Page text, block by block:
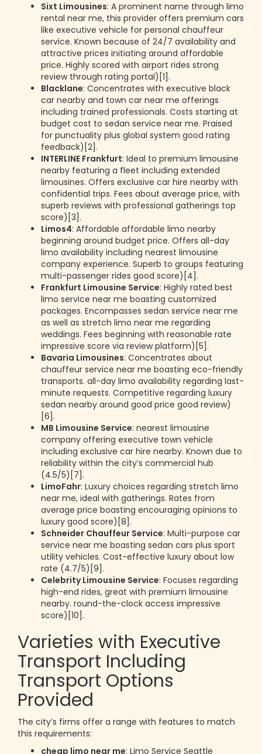
Sixt Limousines: A prominent name through limo
rental near me, this provider offers premium cars
like executive vehicle for personal chauffeur
service. Known because of 24/7 availability and
attractive prices initiating around affordable
price. Highly scored with airport rides strong
review through rating portal)[1].
Blacklane: Concentrates with executive black
car nearby and town car near me offerings
including trained professionals. Costs starting at
budget cost to sedan service near me. Praised
for punctuality plus global system good rating
feedback)[2].
INTERLINE Frankfurt: Ideal to premium limousine
nearby featuring a fleet including extended
limousines. Offers exclusive car hire nearby with
confidential trips. Fees about average price, with
superb reviews with professional gatherings top
score)[3].
Limos4: Affordable affordable limo nearby
beginning around budget price. Offers all-day
limo availability including nearest limousine
company experience. Superb to groups featuring
multi-passenger rides good score)[4].
Frankfurt Limousine Service: Highly rated best
limo service near me boasting customized
packages. Encompasses sedan service near me
as well as stretch limo near me regarding
weddings. Fees beginning with reasonable rate
impressive score via review platform)[5].
Bavaria Limousines: Concentrates about
chauffeur service near me boasting eco-friendly
transports. all-day limo availability regarding last-
minute requests. Competitive regarding luxury
sedan nearby around good price good review)
[6].
MB Limousine Service: nearest limousine
company offering executive town vehicle
including exclusive car hire nearby. Known due to
reliability within the city’s commercial hub
(4.5/5)[7].
LimoFahr: Luxury choices regarding stretch limo
near me, ideal with gatherings. Rates from
average price boasting encouraging opinions to
luxury good score)[8].
Schneider Chauffeur Service: Multi-purpose car
service near me boasting sedan cars plus sport
utility vehicles. Cost-effective luxury about low
rate (4.7/5)[9].
Celebrity Limousine Service: Focuses regarding
high-end rides, great with premium limousine
nearby. round-the-clock access impressive
score)[10].
Varieties with Executive
Transport Including
Transport Options
Provided
The city’s firms offer a range with features to match
this requirements:
cheap limo near me: Limo Service Seattle